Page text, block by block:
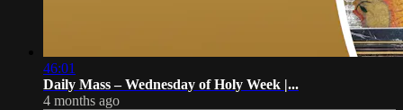
46:01
Daily Mass – Wednesday of Holy Week |...
4 months ago